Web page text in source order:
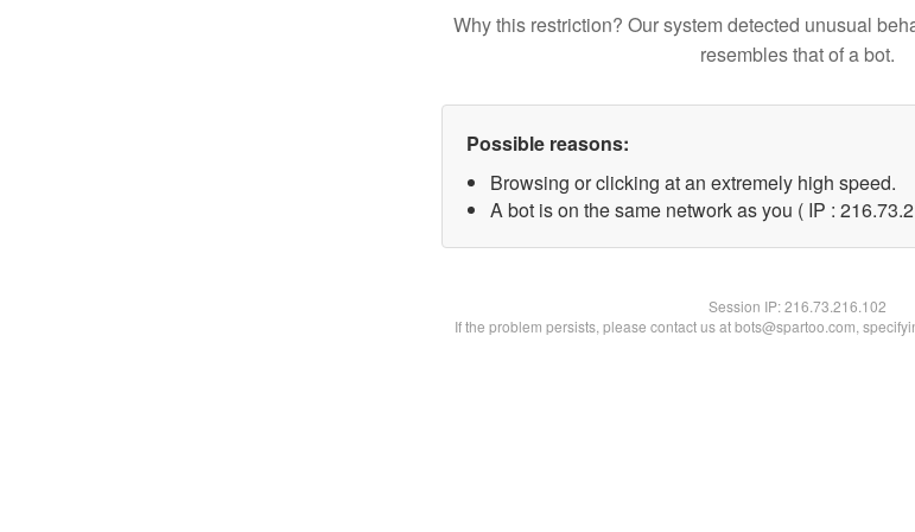
Why this restriction? Our system detected unusual
resembles that of a bot.
Possible reasons:
Browsing or clicking at an extremely high speed.
A bot is on the same network as you ( IP :
Session IP:216.73.216.102
If the problem persists, please contact us at bots@spartoo.com,